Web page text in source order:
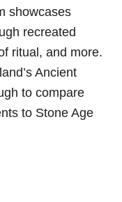
showcases
recreated
ritual, and more.
Ancient
to compare
to Stone Age